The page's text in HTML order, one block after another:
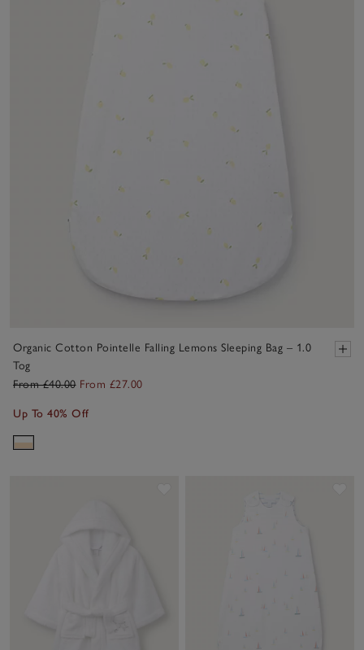
Organic Cotton Pointelle Falling Lemons Sleeping Bag – 1.0
Tog
From £40.00 From £27.00
Up To 40% Off